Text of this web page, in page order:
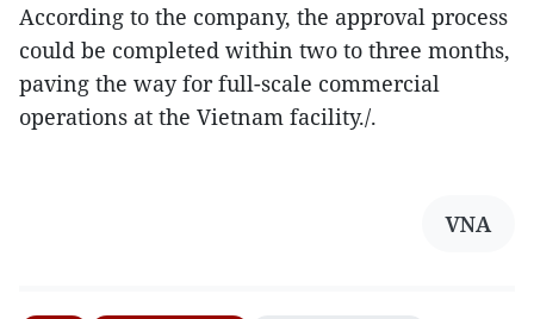
According to the company, the approval process
could be completed within two to three months,
paving the way for full-scale commercial
operations at the Vietnam facility./.
VNA